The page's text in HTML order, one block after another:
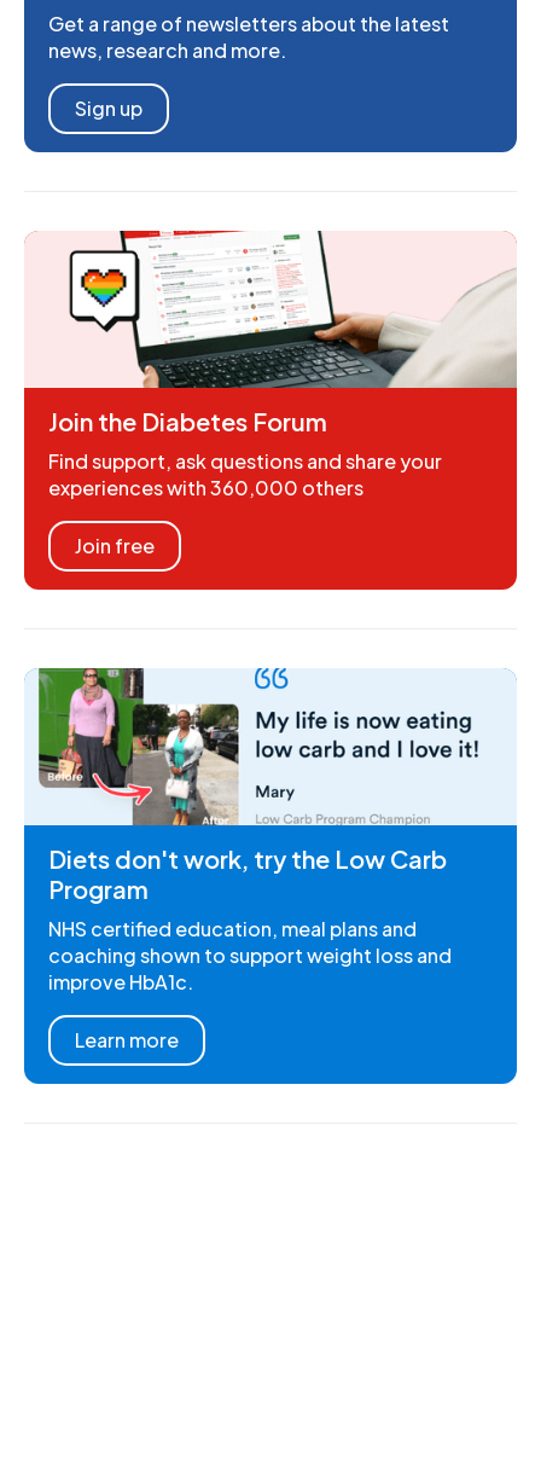
Get a range of newsletters about the latest
news, research and more.
Sign up
Join the Diabetes Forum
Find support, ask questions and share your
experiences with 360,000 others
Join free
Diets don't work, try the Low Carb
Program
NHS certified education, meal plans and
coaching shown to support weight loss and
improve HbA1c.
Learn more